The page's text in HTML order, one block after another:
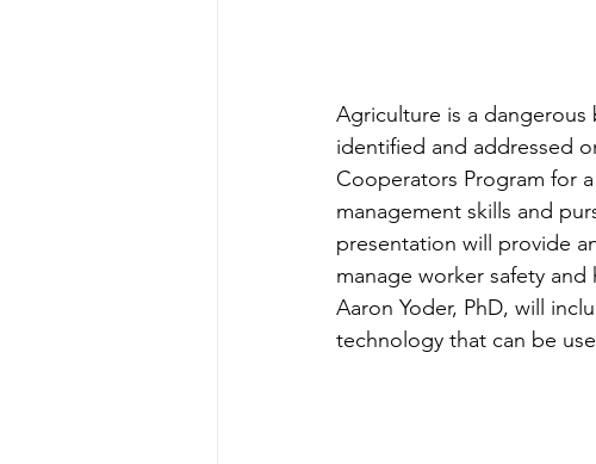
Agriculture is a dangerous
identified and addressed
Cooperators Program for
management skills and
presentation will provide
manage worker safety and
Aaron Yoder, PhD, will
technology that can be